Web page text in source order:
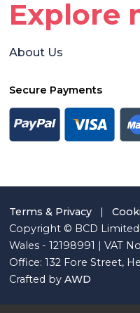
Explore
About Us
Secure Payments
Terms & Privacy |
Copyright © BCD
Wales - 12198991 | VAT
Office: 132 Fore Street,
Crafted byAWD